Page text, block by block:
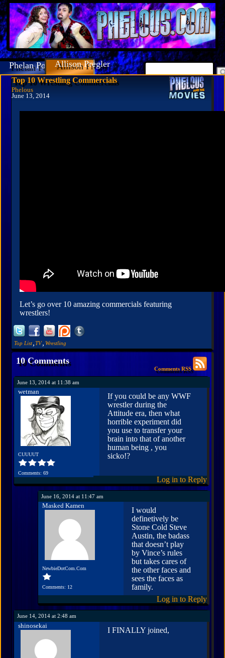
Phelan PorteousAllison Pregler
Top 10 Wrestling Commercials
Phelous
June 13, 2014
Let’s go over 10 amazing commercials featuring
wrestlers!
Top List TV Wrestling
10 Comments
Comments RSS
June 13, 2014 at 11:38 am
wetman
CUUUUT
Comments: 69
If you could be any WWF
wrestler during the
Attitude era, then what
horrible experiment did
you use to transfer your
brain into that of another
human being , you
sicko!?
Log in to Reply
June 16, 2014 at 11:47 am
Masked Kamen
NewbieDotCom.Com
Comments: 12
I would
definetively be
Stone Cold Steve
Austin, the badass
that doesn’t play
by Vince’s rules
but takes cares of
the other faces and
sees the faces as
family.
Log in to Reply
June 14, 2014 at 2:48 am
shinosekai I FINALLY joined,